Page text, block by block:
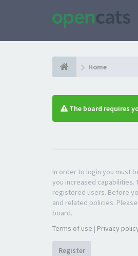
Home
The board requires
In order to login you must
you increased capabilities.
registered users. Before
and related policies.
board.
Terms of use | Privacy
Register